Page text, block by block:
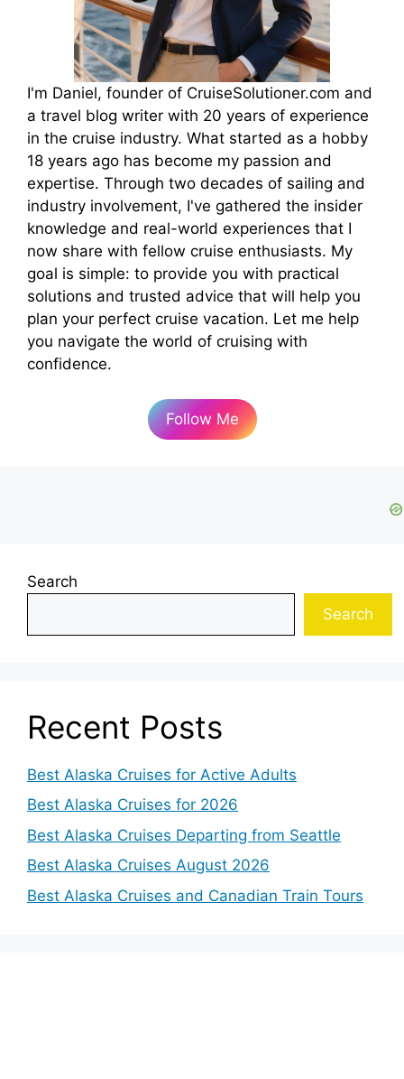
I'm Daniel, founder of CruiseSolutioner.com and
a travel blog writer with 20 years of experience
in the cruise industry. What started as a hobby
18 years ago has become my passion and
expertise. Through two decades of sailing and
industry involvement, I've gathered the insider
knowledge and real-world experiences that I
now share with fellow cruise enthusiasts. My
goal is simple: to provide you with practical
solutions and trusted advice that will help you
plan your perfect cruise vacation. Let me help
you navigate the world of cruising with
confidence.
Follow Me
Search
Search
Recent Posts
Best Alaska Cruises for Active Adults
Best Alaska Cruises for 2026
Best Alaska Cruises Departing from Seattle
Best Alaska Cruises August 2026
Best Alaska Cruises and Canadian Train Tours